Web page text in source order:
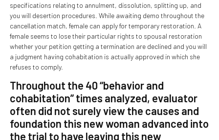
specifications relating to annulment, dissolution, splitting up, and
you will desertion procedures. While awaiting demo throughout the
cancellation match, female can apply for temporary restoration. A
female seems to lose their particular rights to spousal restoration
whether your petition getting a termination are declined and you will
a judgment having cohabitation is actually approved in which she
refuses to comply.
Throughout the 40 “behavior and
cohabitation” times analyzed, evaluator
often did not surely view the causes and
foundation this new woman advanced into
the trial to have leaving this new